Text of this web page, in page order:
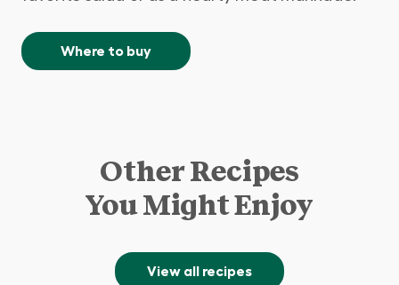
Where to buy
Other Recipes
You Might Enjoy
View all recipes